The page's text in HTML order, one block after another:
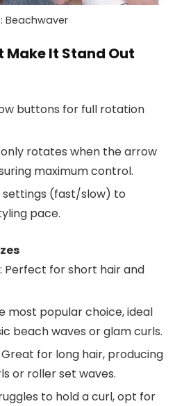
Beachwaver
Make It Stand Out
buttons for full rotation
rotates when the arrow
maximum control.
settings (fast/slow) to
pace.
: Perfect for short hair and
most popular choice, ideal
beach waves or glam curls.
Great for long hair, producing
or roller set waves.
to hold a curl, opt for